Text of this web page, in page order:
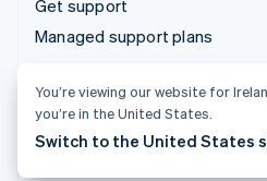
Get support
Managed support plans
© 2026 Stripe, LLC
You’re viewing our website for
you’re in the United States.
Switch to the United States